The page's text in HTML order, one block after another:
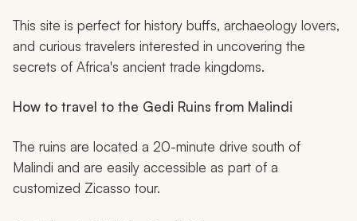
This site is perfect for history buffs, archaeology lovers,
and curious travelers interested in uncovering the
secrets of Africa's ancient trade kingdoms.
How to travel to the Gedi Ruins from Malindi
The ruins are located a 20-minute drive south of
Malindi and are easily accessible as part of a
customized Zicasso tour.